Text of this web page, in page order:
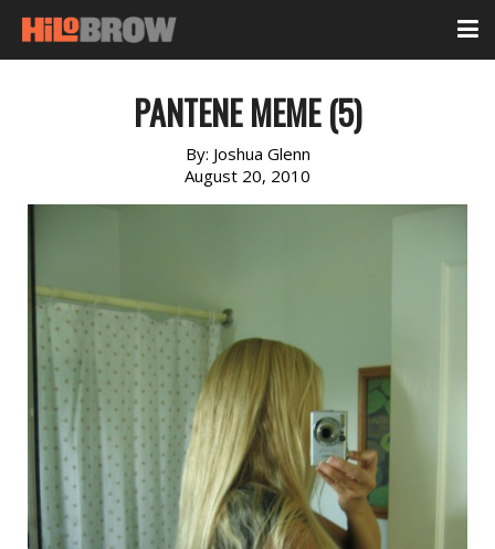
PANTENE MEME (5)
By: Joshua Glenn
August 20, 2010